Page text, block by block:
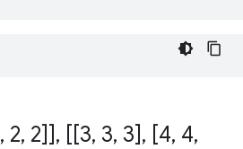
, 2, 2]], [[3, 3, 3], [4, 4,